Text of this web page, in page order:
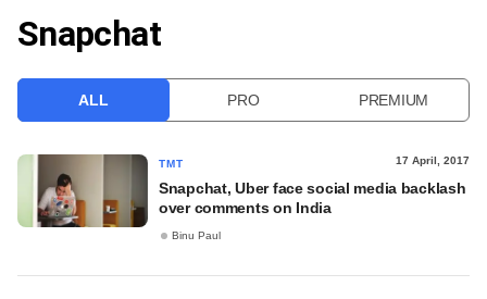
VCC INTELLIGENCE
Snapchat
ALL PRO PREMIUM
TMT 17 April, 2017
Snapchat, Uber face social media backlash
over comments on India
Binu Paul